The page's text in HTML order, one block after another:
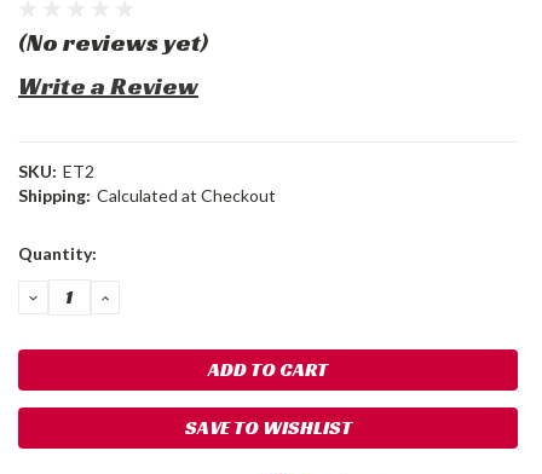
(No reviews yet)
Write a Review
SKU: ET2
Shipping: Calculated at Checkout
Current
Quantity:
DECREASE
QUANTITY:
INCREASE
SAVE TO WISHLIST